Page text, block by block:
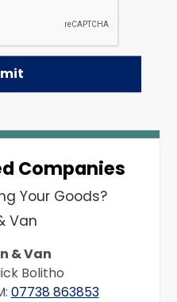
Companies
Your Goods?
Van
& Van
Bolitho
07738 863853